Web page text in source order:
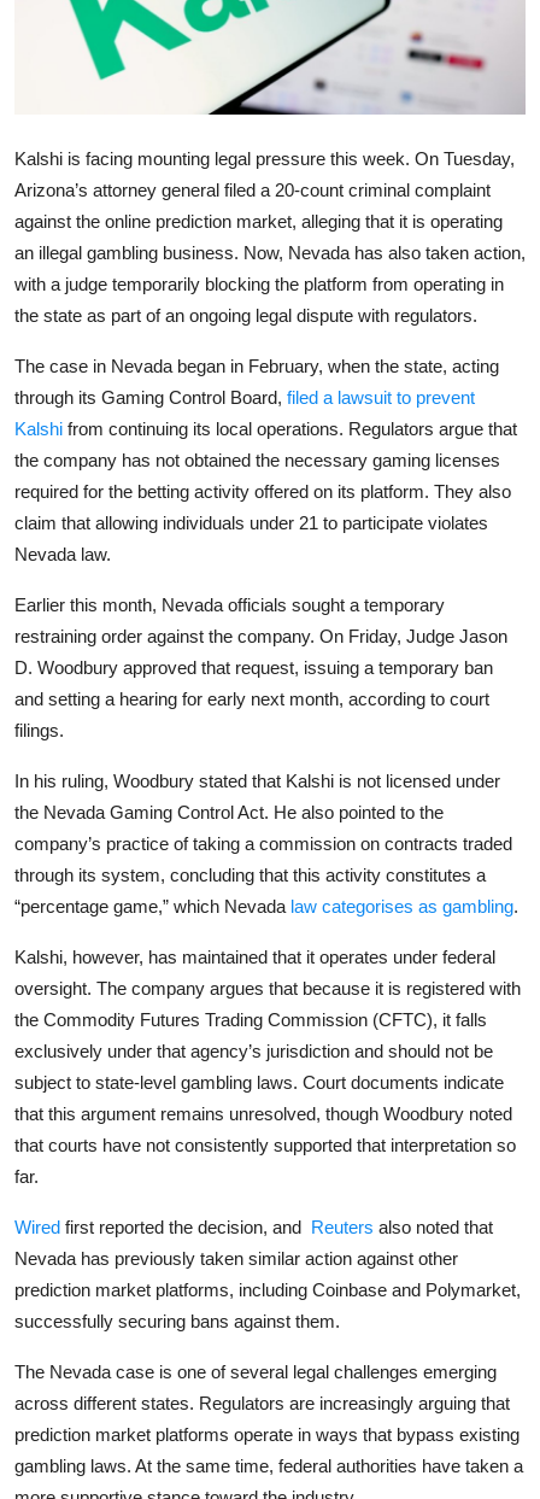
Fundraising
Cloud Computing
EVs
Climate
Privacy
Amazon
Transportation
Kalshi is facing mounting legal pressure this week. On Tuesday,
Arizona’s attorney general filed a 20-count criminal complaint
against the online prediction market, alleging that it is operating
an illegal gambling business. Now, Nevada has also taken action,
with a judge temporarily blocking the platform from operating in
the state as part of an ongoing legal dispute with regulators.
The case in Nevada began in February, when the state, acting
through its Gaming Control Board, filed a lawsuit to prevent
Kalshi from continuing its local operations. Regulators argue that
the company has not obtained the necessary gaming licenses
required for the betting activity offered on its platform. They also
claim that allowing individuals under 21 to participate violates
Nevada law.
Earlier this month, Nevada officials sought a temporary
restraining order against the company. On Friday, Judge Jason
D. Woodbury approved that request, issuing a temporary ban
and setting a hearing for early next month, according to court
filings.
In his ruling, Woodbury stated that Kalshi is not licensed under
the Nevada Gaming Control Act. He also pointed to the
company’s practice of taking a commission on contracts traded
through its system, concluding that this activity constitutes a
“percentage game,” which Nevada law categorises as gambling.
Kalshi, however, has maintained that it operates under federal
oversight. The company argues that because it is registered with
the Commodity Futures Trading Commission (CFTC), it falls
exclusively under that agency’s jurisdiction and should not be
subject to state-level gambling laws. Court documents indicate
that this argument remains unresolved, though Woodbury noted
that courts have not consistently supported that interpretation so
far.
Wired first reported the decision, and Reuters also noted that
Nevada has previously taken similar action against other
prediction market platforms, including Coinbase and Polymarket,
successfully securing bans against them.
The Nevada case is one of several legal challenges emerging
across different states. Regulators are increasingly arguing that
prediction market platforms operate in ways that bypass existing
gambling laws. At the same time, federal authorities have taken a